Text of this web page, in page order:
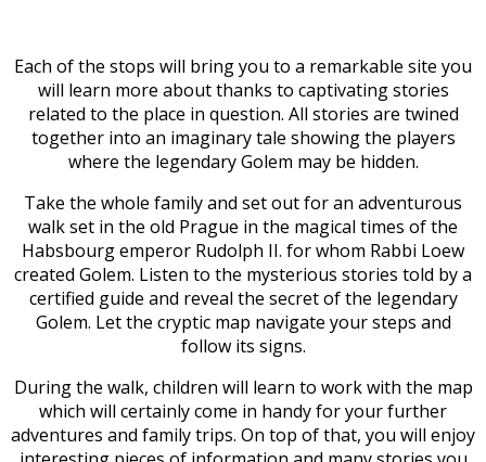
Each of the stops will bring you to a remarkable site you
will learn more about thanks to captivating stories
related to the place in question. All stories are twined
together into an imaginary tale showing the players
where the legendary Golem may be hidden.
Take the whole family and set out for an adventurous
walk set in the old Prague in the magical times of the
Habsbourg emperor Rudolph II. for whom Rabbi Loew
created Golem. Listen to the mysterious stories told by a
certified guide and reveal the secret of the legendary
Golem. Let the cryptic map navigate your steps and
follow its signs.
During the walk, children will learn to work with the map
which will certainly come in handy for your further
adventures and family trips. On top of that, you will enjoy